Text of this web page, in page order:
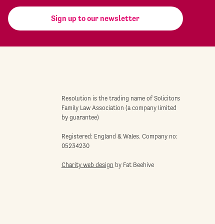
Sign up to our newsletter
Resolution is the trading name of Solicitors
Family Law Association (a company limited
by guarantee)
Registered: England & Wales. Company no:
05234230
Charity web design by Fat Beehive